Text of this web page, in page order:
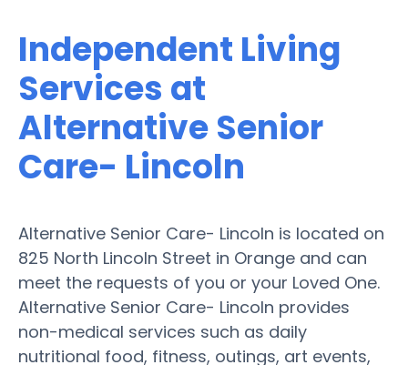
Independent Living
Services at
Alternative Senior
Care- Lincoln
Alternative Senior Care- Lincoln is located on
825 North Lincoln Street in Orange and can
meet the requests of you or your Loved One.
Alternative Senior Care- Lincoln provides
non-medical services such as daily
nutritional food, fitness, outings, art events,